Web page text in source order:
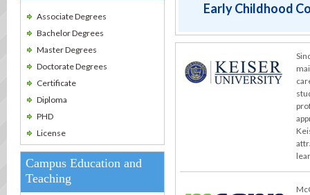
Associate Degrees
Bachelor Degrees
Master Degrees
Doctorate Degrees
Certificate
Diploma
PHD
License
Campus Education and
Teaching
Early Childhood